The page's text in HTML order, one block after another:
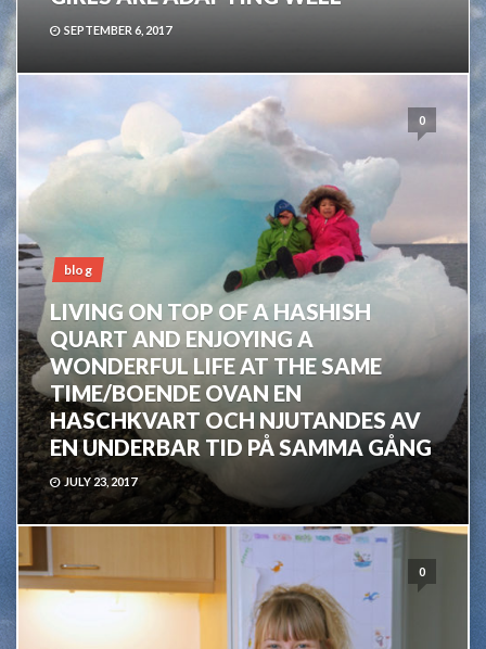
SEPTEMBER 6, 2017
0
blog
LIVING ON TOP OF A HASHISH
QUART AND ENJOYING A
WONDERFUL LIFE AT THE SAME
TIME/BOENDE OVAN EN
HASCHKVART OCH NJUTANDES AV
EN UNDERBAR TID PÅ SAMMA GÅNG
JULY 23, 2017
0